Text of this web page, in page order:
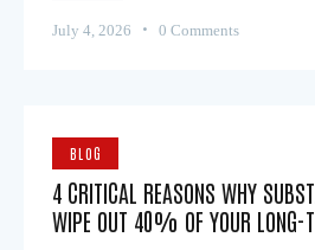
July 4, 2026 0 Comments
BLOG
4 CRITICAL REASONS WHY
WIPE OUT 40% OF YOUR LONG-